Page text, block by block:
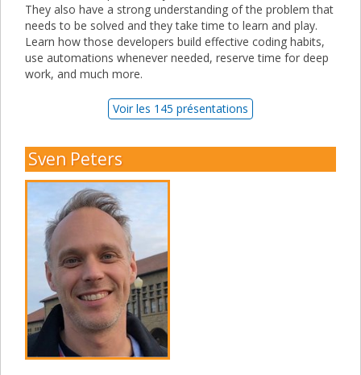
They also have a strong understanding of the problem that
needs to be solved and they take time to learn and play.
Learn how those developers build effective coding habits,
use automations whenever needed, reserve time for deep
work, and much more.
Voir les 145 présentations
Sven Peters